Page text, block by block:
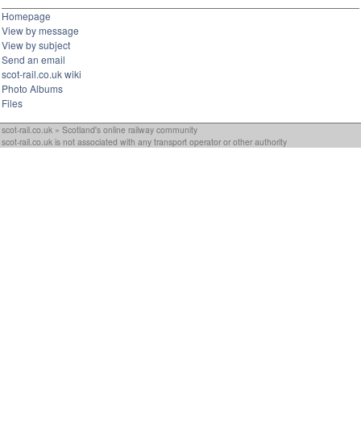
Homepage
View by message
View by subject
Send an email
scot-rail.co.uk wiki
Photo Albums
Files
scot-rail.co.uk » Scotland's online railway community
scot-rail.co.uk is not associated with any transport operator or other authority